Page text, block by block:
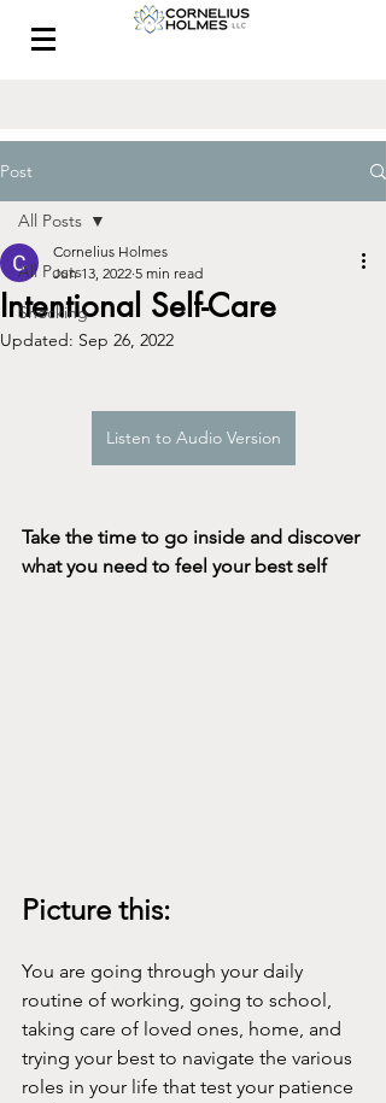
Post
All Posts
Shocking
All Posts
Intentional Self-Care
Cornelius Holmes
Jun 13, 2022 5 min read
Updated: Sep 26, 2022
Listen to Audio Version
Take the time to go inside and discover
what you need to feel your best self
Picture this:
You are going through your daily
routine of working, going to school,
taking care of loved ones, home, and
trying your best to navigate the various
roles in your life that test your patience